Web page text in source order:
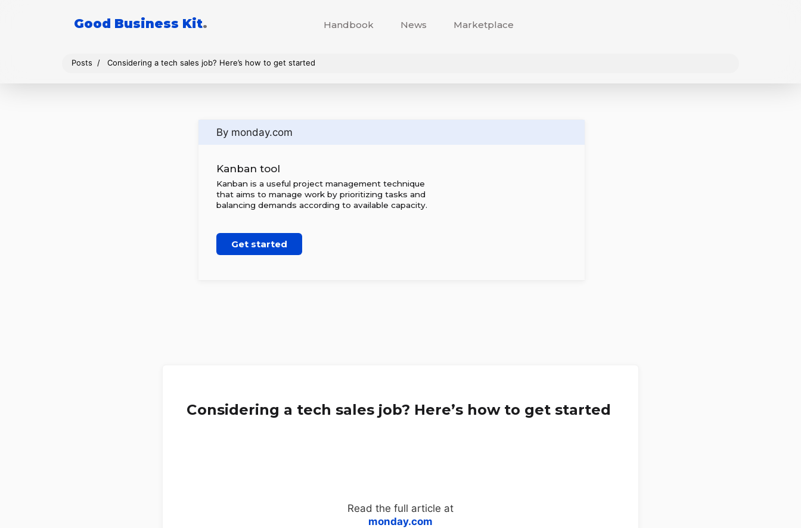
Good Business Kit. Handbook News Marketplace
Posts Considering a tech sales job? Here’s how to get started
By monday.com
Kanban tool
Kanban is a useful project management technique
that aims to manage work by prioritizing tasks and
balancing demands according to available capacity.
Get started
Considering a tech sales job? Here’s how to get started
Read the full article at
monday.com